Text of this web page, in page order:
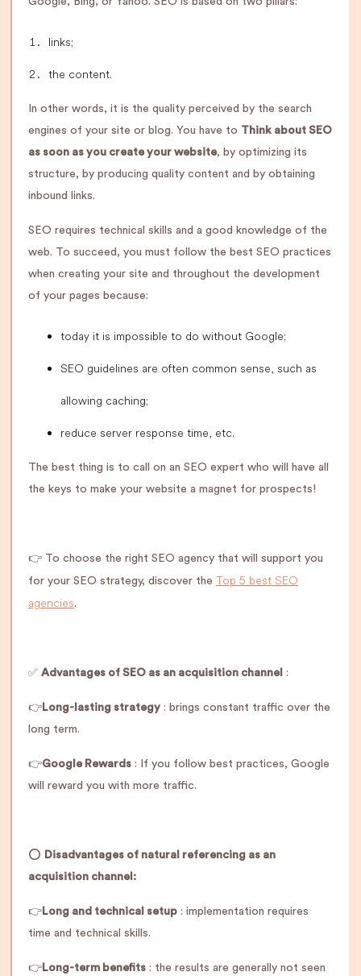
links;
the content.
In other words, it is the quality perceived by the search
engines of your site or blog. You have to Think about SEO
as soon as you create your website, by optimizing its
structure, by producing quality content and by obtaining
inbound links.
SEO requires technical skills and a good knowledge of the
web. To succeed, you must follow the best SEO practices
when creating your site and throughout the development
of your pages because:
today it is impossible to do without Google;
SEO guidelines are often common sense, such as
allowing caching;
reduce server response time, etc.
The best thing is to call on an SEO expert who will have all
the keys to make your website a magnet for prospects!
👉 To choose the right SEO agency that will support you
for your SEO strategy, discover the Top 5 best SEO
agencies.
✅ Advantages of SEO as an acquisition channel :
👉 Long-lasting strategy : brings constant traffic over the
long term.
👉Google Rewards : If you follow best practices, Google
will reward you with more traffic.
⭕️ Disadvantages of natural referencing as an
acquisition channel:
👉 Long and technical setup : implementation requires
time and technical skills.
👉 Long-term benefits : the results are generally not seen